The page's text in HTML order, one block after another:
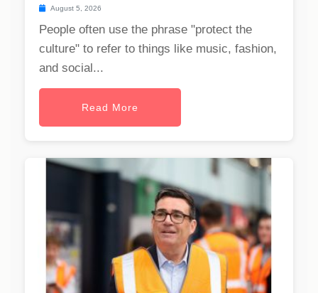
August 5, 2026
People often use the phrase "protect the
culture" to refer to things like music, fashion,
and social...
Read More